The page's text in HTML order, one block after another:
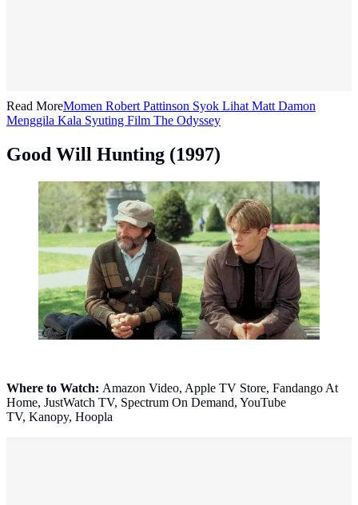
Read MoreMomen Robert Pattinson Syok Lihat Matt Damon
Menggila Kala Syuting Film The Odyssey
Good Will Hunting (1997)
Good Will Hunting (1997). (Photo: © 1997 Miramax
Pictures)
Where to Watch: Amazon Video, Apple TV Store, Fandango At
Home, JustWatch TV, Spectrum On Demand, YouTube
TV, Kanopy, Hoopla